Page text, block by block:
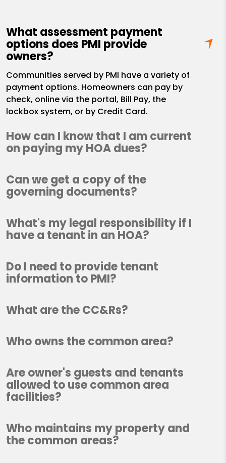
What assessment payment
options does PMI provide
owners?
Communities served by PMI have a variety of
payment options. Homeowners can pay by
check, online via the portal, Bill Pay, the
lockbox system, or by Credit Card.
How can I know that I am current
on paying my HOA dues?
Can we get a copy of the
governing documents?
What's my legal responsibility if I
have a tenant in an HOA?
Do I need to provide tenant
information to PMI?
What are the CC&Rs?
Who owns the common area?
Are owner's guests and tenants
allowed to use common area
facilities?
Who maintains my property and
the common areas?